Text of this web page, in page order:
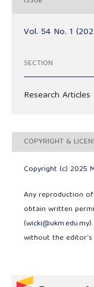
Vol. 54 No. 1
SECTION
Research Articles
COPYRIGHT &
Copyright (c) 2025
Any reproduction
obtain written
(wicki@ukm.edu.my
without the